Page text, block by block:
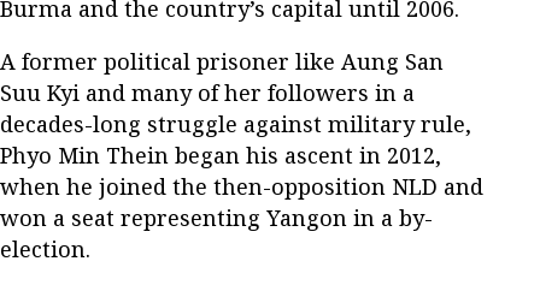
Burma and the country’s capital until 2006.
A former political prisoner like Aung San
Suu Kyi and many of her followers in a
decades-long struggle against military rule,
Phyo Min Thein began his ascent in 2012,
when he joined the then-opposition NLD and
won a seat representing Yangon in a by-
election.